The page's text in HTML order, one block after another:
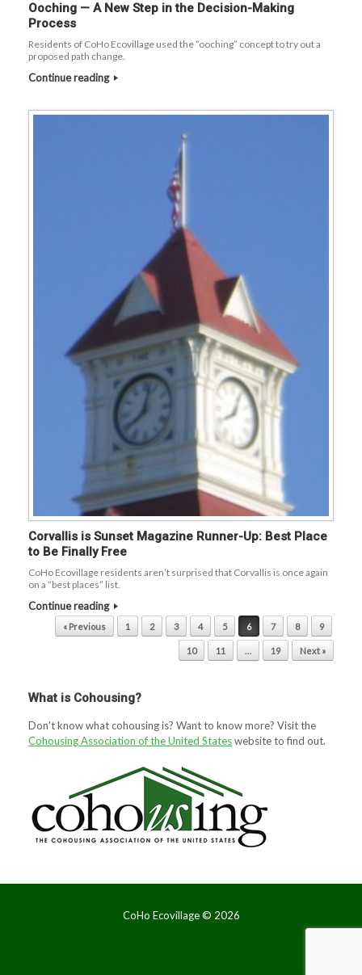
Ooching — A New Step in the Decision-Making
Process
Residents of CoHo Ecovillage used the “ooching” concept to try out a
proposed path change.
Continue reading
Corvallis is Sunset Magazine Runner-Up: Best Place
to Be Finally Free
CoHo Ecovillage residents aren’t surprised that Corvallis is once again
on a “best places” list.
Continue reading
Post navigation
« Previous 1 2 3 4 5 6 7 8 9
10 11 … 19 Next »
What is Cohousing?
Don't know what cohousing is? Want to know more? Visit the
Cohousing Association of the United Stateswebsite to find out.
CoHo Ecovillage © 2026